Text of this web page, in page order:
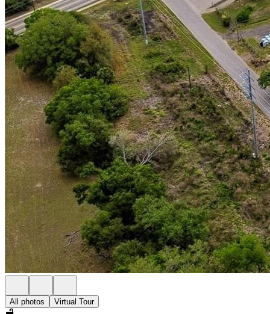
All photos Virtual Tour